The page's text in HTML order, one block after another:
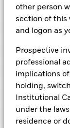
other person
section of this
and logon as
Prospective
professional
implications
holding,
Institutional
under the
residence or
Low Risk
Low Yield
View full chart
Key
Net Assets of Fund
as of 06-Aug-2026
Fund Inception
Fund Type
SFDR
Portfolio
Daily Maturing
as of 05-Aug-2026
as of 05-Aug-2026
Austria
Bermuda
Holdings
as of